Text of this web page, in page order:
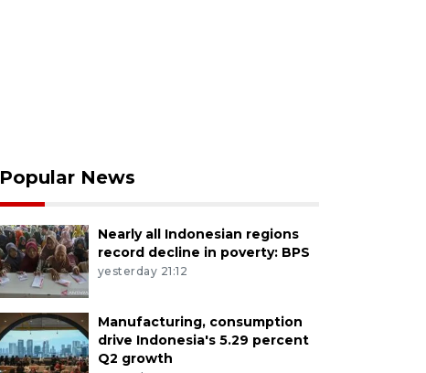
Popular News
Nearly all Indonesian regions
record decline in poverty: BPS
yesterday 21:12
Manufacturing, consumption
drive Indonesia's 5.29 percent
Q2 growth